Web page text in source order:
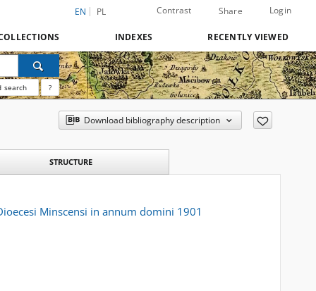
EN PL Contrast Share Login
INDEXES RECENTLY VIEWED
search ?
Download bibliography description
STRUCTURE
Minscensi in annum domini 1901